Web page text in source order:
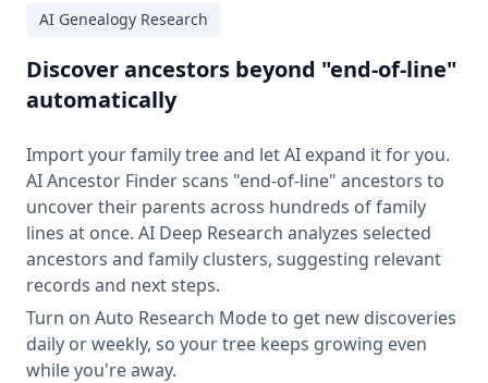
AI Genealogy Research
Discover ancestors beyond "end-of-line"
automatically
Import your family tree and let AI expand it for you.
AI Ancestor Finder scans "end-of-line" ancestors to
uncover their parents across hundreds of family
lines at once. AI Deep Research analyzes selected
ancestors and family clusters, suggesting relevant
records and next steps.
Turn on Auto Research Mode to get new discoveries
daily or weekly, so your tree keeps growing even
while you're away.